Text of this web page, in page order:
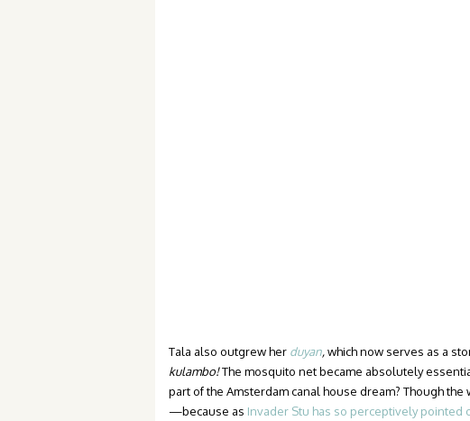
Tala also outgrew her duyan,which now serves as a
kulambo!The mosquito net became absolutely
part of the Amsterdam canal house dream? Though
—because as Invader Stu has so perceptively pointed